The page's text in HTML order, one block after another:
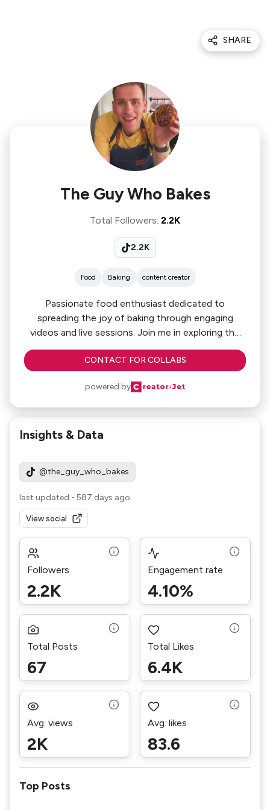
SHARE
The Guy Who Bakes
Total Followers: 2.2K
2.2K
Food Baking content creator
Passionate food enthusiast dedicated to
spreading the joy of baking through engaging
videos and live sessions. Join me in exploring the
art of baking as we create delicious treats
together. Let's build a vibrant community where
baked! 🍰🎥 #BakingWithPassion
CONTACT FOR COLLABS
powered by
Insights & Data
@the_guy_who_bakes
last updated - 587 days ago
View social
Followers
2.2K
Engagement rate
4.10%
Total Posts
67
Total Likes
6.4K
Avg. views
2K
Avg. likes
83.6
Top Posts